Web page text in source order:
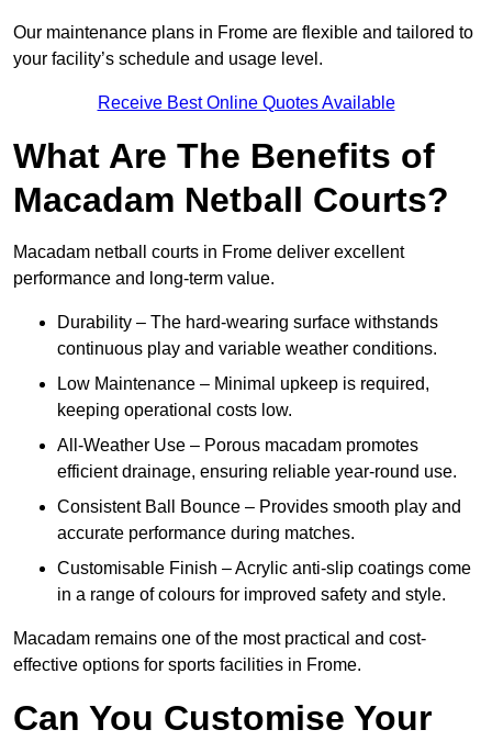
Our maintenance plans in Frome are flexible and tailored to
your facility’s schedule and usage level.
Receive Best Online Quotes Available
What Are The Benefits of
Macadam Netball Courts?
Macadam netball courts in Frome deliver excellent
performance and long-term value.
Durability – The hard-wearing surface withstands
continuous play and variable weather conditions.
Low Maintenance – Minimal upkeep is required,
keeping operational costs low.
All-Weather Use – Porous macadam promotes
efficient drainage, ensuring reliable year-round use.
Consistent Ball Bounce – Provides smooth play and
accurate performance during matches.
Customisable Finish – Acrylic anti-slip coatings come
in a range of colours for improved safety and style.
Macadam remains one of the most practical and cost-
effective options for sports facilities in Frome.
Can You Customise Your